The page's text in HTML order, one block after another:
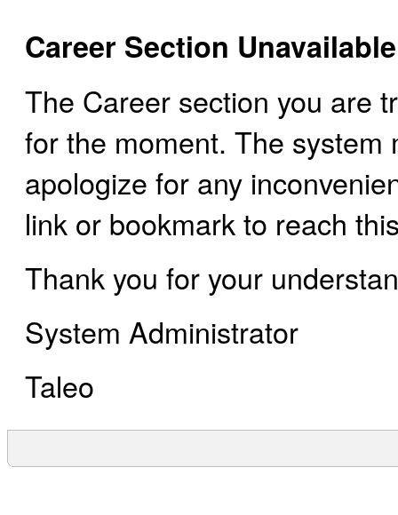
Career Section Unavailable
The Career section you are
for the moment. The system
apologize for any
link or bookmark to reach
Thank you for your
System Administrator
Taleo